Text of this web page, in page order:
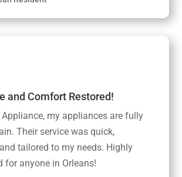
and Comfort Restored!
my appliances are fully
Their service was quick,
tailored to my needs. Highly
for anyone in Orleans!